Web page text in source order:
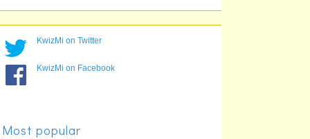
KwizMi on Twitter
KwizMi on Facebook
Most popular